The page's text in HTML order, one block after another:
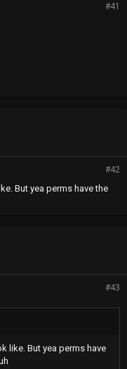
#41
#42
But yea perms have the
#43
like. But yea perms have